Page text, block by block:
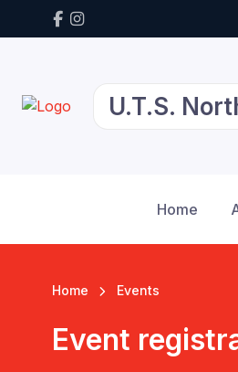
U.T.S.
Home
Home Events
Event